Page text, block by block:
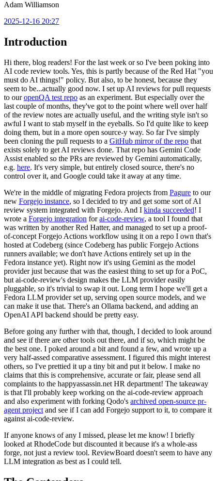
Adam Williamson
2025-12-16 20:27
Introduction
Hi there, blog readers! For the last week or so I've been poking into
AI code review tools. Yes, this is partly because of the Red Hat "you
must do AI things!" policy. But also, to be honest, because they
seem to be...actually good now. I set up AI reviews for pull requests
to ouropenQA test repo as an experiment. But especially over the
last couple of months, they've got to the point where well over half
of the review notes are actually useful, and the writing style isn't so
awful I want to stab myself in the eyeballs. So I'd quite like to keep
doing them, but in a more open source-y way. So far I've simply
been cloning the pull requests to a GitHub mirror of the repo that
exists solely to get AI reviews done. That repo has Gemini Code
Assist enabled so the PRs are reviewed by Gemini automatically,
e.g. here. It's very simple, but entirely closed source, there's no
control over it, and Google could take it away at any time.
We're in the middle of migrating Fedora projects from Pagure to our
new Forgejo instance, so I decided to try and get some sort of AI
review system integrated with Forgejo. And I kinda succeeded! I
wrote a Forgejo integration forai-code-review, a tool I found that
was written by another Red Hatter, and managed to set up a proof-
of-concept Forgejo Actions workflow using it on a repo I own that's
hosted at Codeberg (since Codeberg has public Forgejo Actions
runners available; we don't have Actions entirely set up in the
Fedora instance yet). Right now it's using Gemini as the model
provider just because that was the easiest thing to set up for a PoC,
but ai-code-review's design makes the LLM provider easily
pluggable, so it's trivial to swap it out. Long term I hope we'll get a
Fedora LLM provider set up, serving open source models, and we
can make it use that. There's an Ollama backend, and adding an
OpenAI API backend should be pretty easy.
Before going any further with that, though, I decided to look around
and see if there are other tools out there, and if so, which might be
the best one. I poked around a bit and found a few, and wrote up a
very half-assed comparative assessment. I figured this might interest
others, so I've prettied it up a tiny bit and put it below. I make no
claims that this is comprehensive, accurate or fair, please send all
complaints to the happyassassin.net HR department! The takeaway
is that I'll probably keep working on the ai-code-review approach
and also experiment with forking Qodo's archived open-source pr-
agent project and see if I can add Forgejo support to it, to compare it
against ai-code-review.
If anyone knows of any I missed, please let me know! I briefly
looked at RhodeCode but discounted it because it's a whole-ass
forge, not just a review tool. ReviewBoard doesn't seem to have any
LLM integration as best as I could tell.